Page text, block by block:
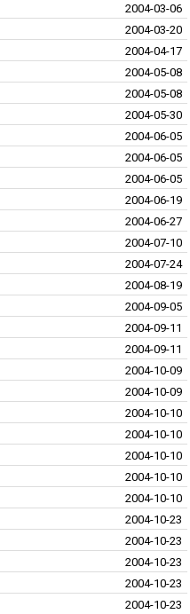
2004-03-06
2004-03-20
2004-04-17
2004-05-08
2004-05-08
2004-05-30
2004-06-05
2004-06-05
2004-06-05
2004-06-19
2004-06-27
2004-07-10
2004-07-24
2004-08-19
2004-09-05
2004-09-11
2004-09-11
2004-10-09
2004-10-09
2004-10-10
2004-10-10
2004-10-10
2004-10-10
2004-10-10
2004-10-23
2004-10-23
2004-10-23
2004-10-23
2004-10-23